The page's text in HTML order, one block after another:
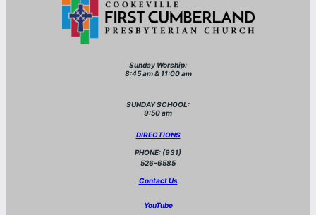
Sunday Worship:
8:45 am & 11:00 am
SUNDAY SCHOOL:
9:50 am
DIRECTIONS
PHONE: (931)
526-6585
Contact Us
YouTube